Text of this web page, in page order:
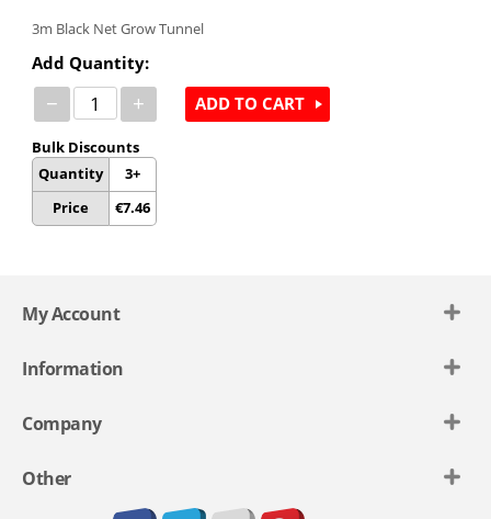
3m Black Net Grow Tunnel
Add Quantity:
− +
Bulk Discounts
Quantity
Price
3+
€7.46
ADD TO CART
My Account
Information
Company
Other